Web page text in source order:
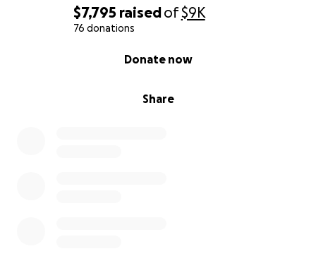
$7,795 raisedof$9K
76 donations
Share
Donate now